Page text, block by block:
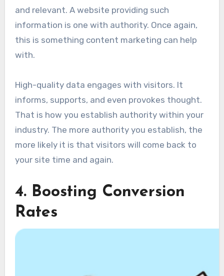
and relevant. A website providing such
information is one with authority. Once again,
this is something content marketing can help
with.
High-quality data engages with visitors. It
informs, supports, and even provokes thought.
That is how you establish authority within your
industry. The more authority you establish, the
more likely it is that visitors will come back to
your site time and again.
4. Boosting Conversion
Rates